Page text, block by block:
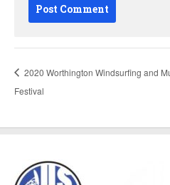
2020 Worthington Windsurfing and
Festival